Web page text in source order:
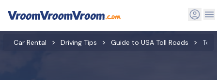
Car Rental Driving Tips Guide to USA Toll Roads Toll